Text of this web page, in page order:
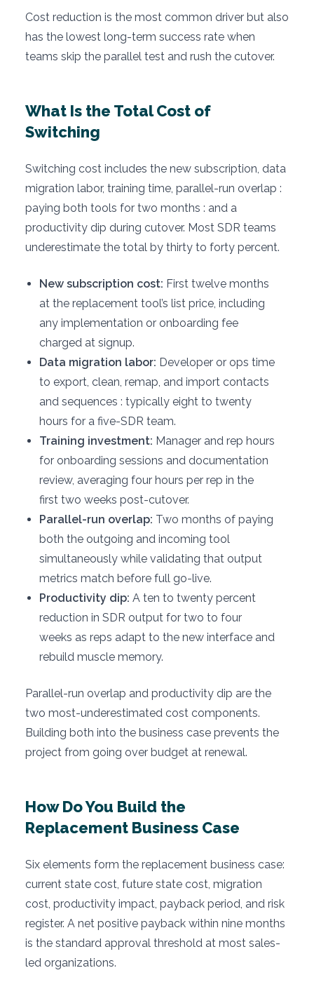
Cost reduction is the most common driver but also
has the lowest long-term success rate when
teams skip the parallel test and rush the cutover.
What Is the Total Cost of
Switching
Switching cost includes the new subscription, data
migration labor, training time, parallel-run overlap :
paying both tools for two months : and a
productivity dip during cutover. Most SDR teams
underestimate the total by thirty to forty percent.
New subscription cost: First twelve months
at the replacement tool’s list price, including
any implementation or onboarding fee
charged at signup.
Data migration labor: Developer or ops time
to export, clean, remap, and import contacts
and sequences : typically eight to twenty
hours for a five-SDR team.
Training investment: Manager and rep hours
for onboarding sessions and documentation
review, averaging four hours per rep in the
first two weeks post-cutover.
Parallel-run overlap: Two months of paying
both the outgoing and incoming tool
simultaneously while validating that output
metrics match before full go-live.
Productivity dip: A ten to twenty percent
reduction in SDR output for two to four
weeks as reps adapt to the new interface and
rebuild muscle memory.
Parallel-run overlap and productivity dip are the
two most-underestimated cost components.
Building both into the business case prevents the
project from going over budget at renewal.
How Do You Build the
Replacement Business Case
Six elements form the replacement business case:
current state cost, future state cost, migration
cost, productivity impact, payback period, and risk
register. A net positive payback within nine months
is the standard approval threshold at most sales-
led organizations.